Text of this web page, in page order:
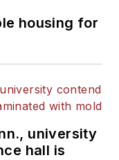
housing for
university
hall is